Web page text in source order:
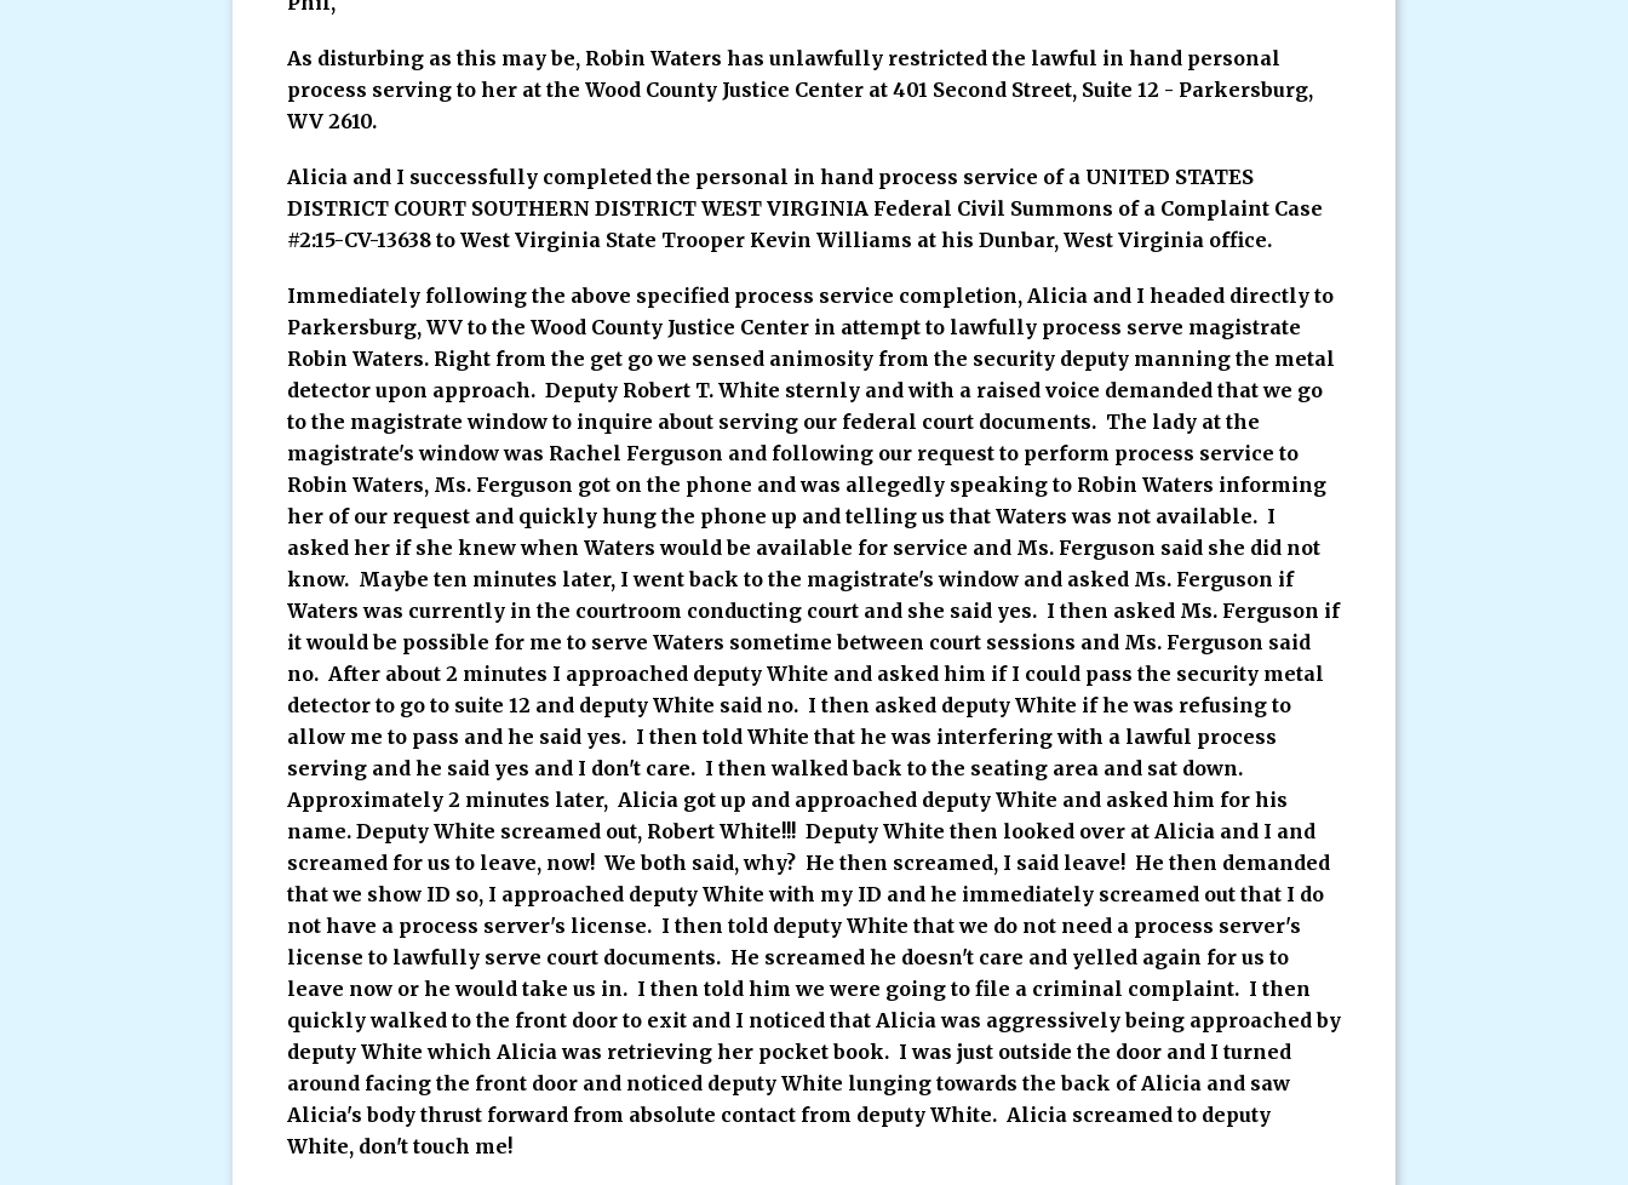
As disturbing as this may be, Robin Waters has unlawfully restricted the lawful in hand personal
process serving to her at the Wood County Justice Center at 401 Second Street, Suite 12 - Parkersburg,
WV 2610.
Alicia and I successfully completed the personal in hand process service of a UNITED STATES
DISTRICT COURT SOUTHERN DISTRICT WEST VIRGINIA Federal Civil Summons of a Complaint Case
#2:15-CV-13638 to West Virginia State Trooper Kevin Williams at his Dunbar, West Virginia office.
Immediately following the above specified process service completion, Alicia and I headed directly to
Parkersburg, WV to the Wood County Justice Center in attempt to lawfully process serve magistrate
Robin Waters. Right from the get go we sensed animosity from the security deputy manning the metal
detector upon approach. Deputy Robert T. White sternly and with a raised voice demanded that we go
to the magistrate window to inquire about serving our federal court documents. The lady at the
magistrate's window was Rachel Ferguson and following our request to perform process service to
Robin Waters, Ms. Ferguson got on the phone and was allegedly speaking to Robin Waters informing
her of our request and quickly hung the phone up and telling us that Waters was not available. I
asked her if she knew when Waters would be available for service and Ms. Ferguson said she did not
know. Maybe ten minutes later, I went back to the magistrate's window and asked Ms. Ferguson if
Waters was currently in the courtroom conducting court and she said yes. I then asked Ms. Ferguson if
it would be possible for me to serve Waters sometime between court sessions and Ms. Ferguson said
no. After about 2 minutes I approached deputy White and asked him if I could pass the security metal
detector to go to suite 12 and deputy White said no. I then asked deputy White if he was refusing to
allow me to pass and he said yes. I then told White that he was interfering with a lawful process
serving and he said yes and I don't care. I then walked back to the seating area and sat down.
Approximately 2 minutes later, Alicia got up and approached deputy White and asked him for his
name. Deputy White screamed out, Robert White!!! Deputy White then looked over at Alicia and I and
screamed for us to leave, now! We both said, why? He then screamed, I said leave! He then demanded
that we show ID so, I approached deputy White with my ID and he immediately screamed out that I do
not have a process server's license. I then told deputy White that we do not need a process server's
license to lawfully serve court documents. He screamed he doesn't care and yelled again for us to
leave now or he would take us in. I then told him we were going to file a criminal complaint. I then
quickly walked to the front door to exit and I noticed that Alicia was aggressively being approached by
deputy White which Alicia was retrieving her pocket book. I was just outside the door and I turned
around facing the front door and noticed deputy White lunging towards the back of Alicia and saw
Alicia's body thrust forward from absolute contact from deputy White. Alicia screamed to deputy
White, don't touch me!